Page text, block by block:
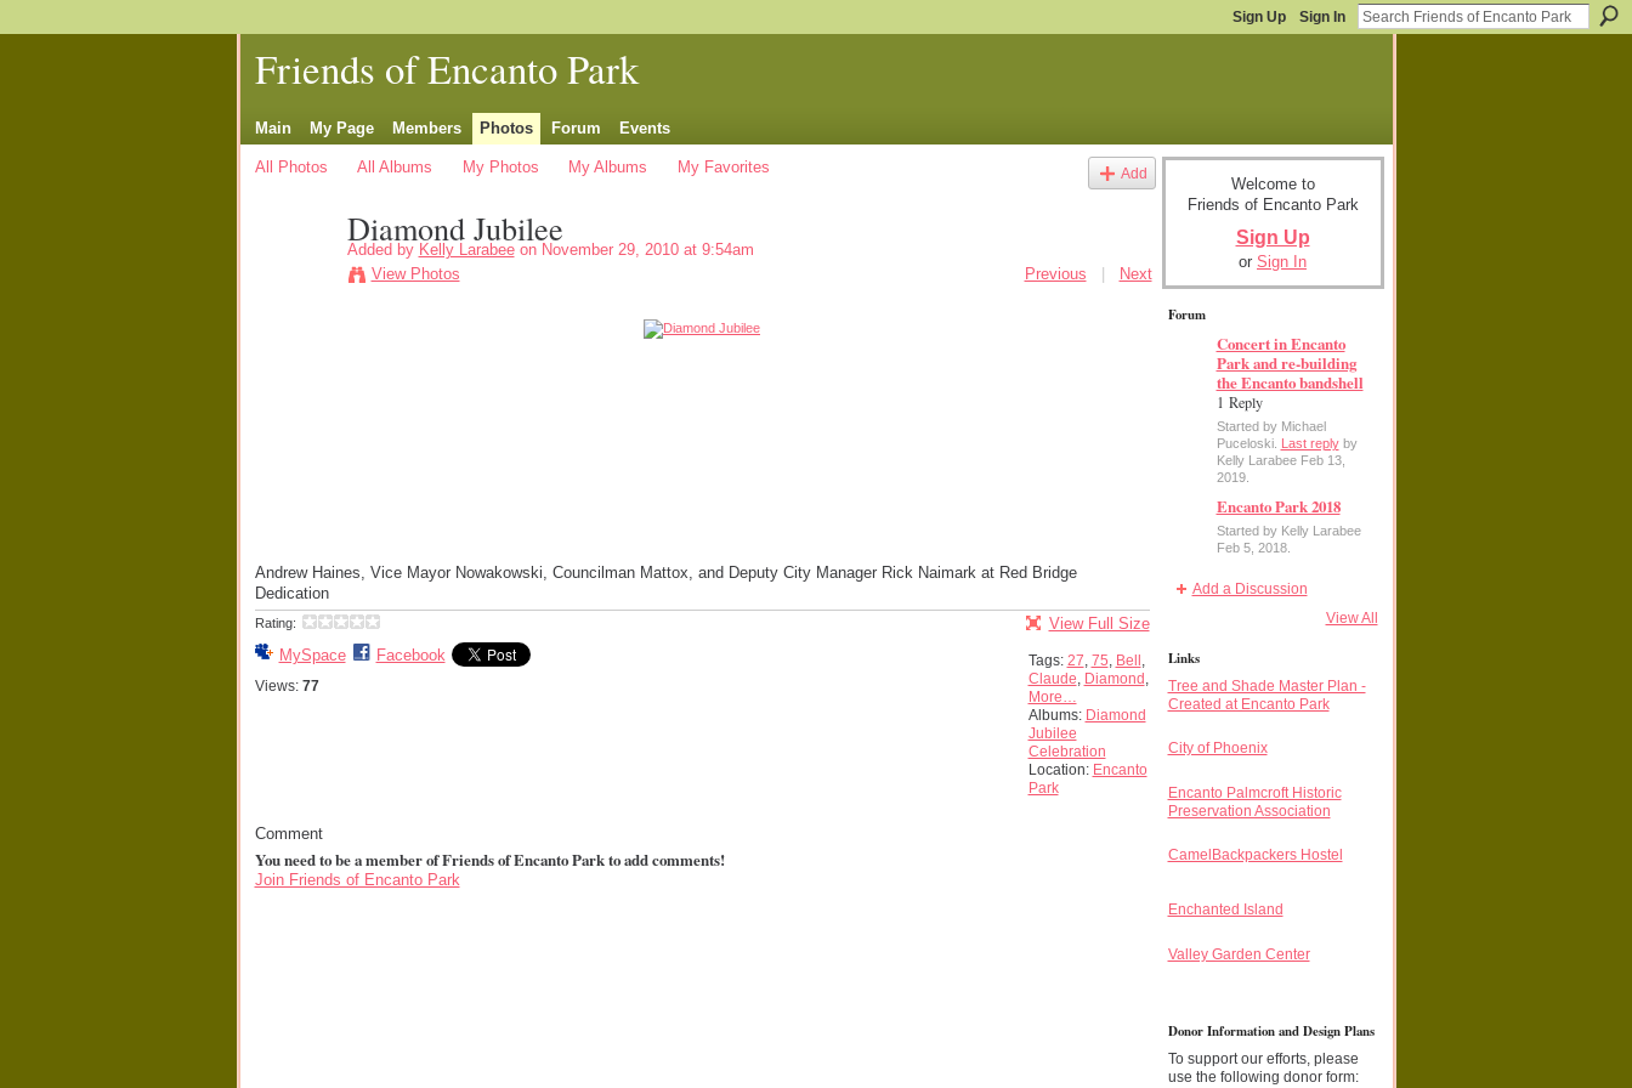
Sign Up Sign In
Friends of Encanto Park
Main My Page Members Photos Forum Events
All Photos All Albums My Photos My Albums My Favorites Add
Diamond Jubilee
Added by Kelly Larabeeon November 29, 2010 at 9:54am
View Photos
Previous Next
Andrew Haines, Vice Mayor Nowakowski, Councilman Mattox, and Deputy City Manager Rick Naimark at Red Bridge
Dedication
Rating:
MySpace Facebook
Views: 77
View Full Size
Tags: 27, 75, Bell ,
Claude, Diamond ,
More…
Albums: Diamond
Jubilee
Celebration
Location: Encanto
Park
Comment
You need to be a member of Friends of Encanto Park to add comments!
Join Friends of Encanto Park
Welcome to
Friends of Encanto Park
Sign Up
or Sign In
Forum
Concert in Encanto
Park and re-building
the Encanto bandshell
1 Reply
Started by Michael
Puceloski. Last replyby
Kelly Larabee Feb 13,
2019.
Encanto Park 2018
Started by Kelly Larabee
Feb 5, 2018.
Add a Discussion
View All
Links
Tree and Shade Master Plan -
Created at Encanto Park
City of Phoenix
Encanto Palmcroft Historic
Preservation Association
CamelBackpackers Hostel
Enchanted Island
Valley Garden Center
Donor Information and Design Plans
To support our efforts, please
use the following donor form: